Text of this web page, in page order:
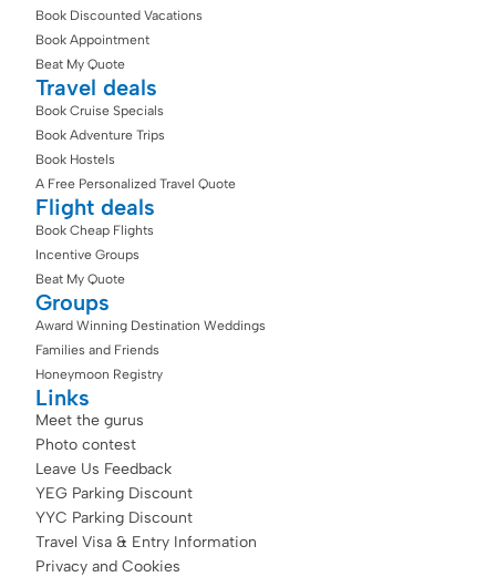
Book Discounted Vacations
Book Appointment
Beat My Quote
Travel deals
Book Cruise Specials
Book Adventure Trips
Book Hostels
A Free Personalized Travel Quote
Flight deals
Book Cheap Flights
Incentive Groups
Beat My Quote
Groups
Award Winning Destination Weddings
Families and Friends
Honeymoon Registry
Links
Meet the gurus
Photo contest
Leave Us Feedback
YEG Parking Discount
YYC Parking Discount
Travel Visa & Entry Information
Privacy and Cookies